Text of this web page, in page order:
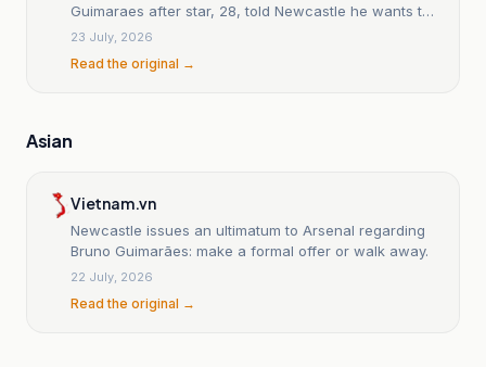
Guimaraes after star, 28, told Newcastle he wants to
join Gunners
23 July, 2026
Read the original →
Asian
Vietnam.vn
Newcastle issues an ultimatum to Arsenal regarding
Bruno Guimarães: make a formal offer or walk away.
22 July, 2026
Read the original →